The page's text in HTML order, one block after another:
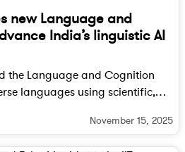
new Language and
India’s linguistic AI
the Language and Cognition
languages using scientific,
aware AI systems that
richness.
November 15, 2025